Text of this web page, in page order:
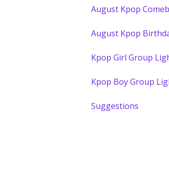
August Kpop
August Kpop
Kpop Girl Group
Kpop Boy Group
Suggestions